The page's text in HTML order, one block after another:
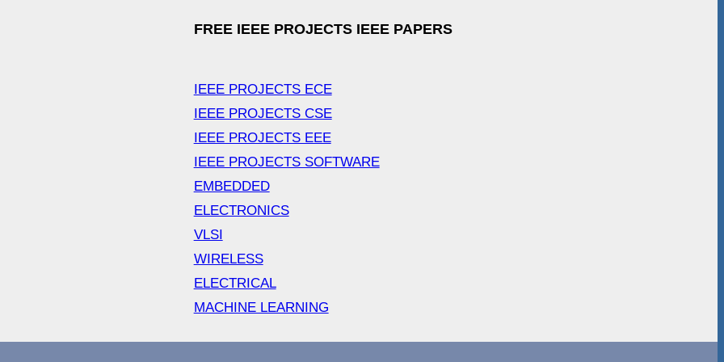
FREE IEEE PROJECTS IEEE PAPERS
IEEE PROJECTS ECE
IEEE PROJECTS CSE
IEEE PROJECTS EEE
IEEE PROJECTS SOFTWARE
EMBEDDED
ELECTRONICS
VLSI
WIRELESS
ELECTRICAL
MACHINE LEARNING